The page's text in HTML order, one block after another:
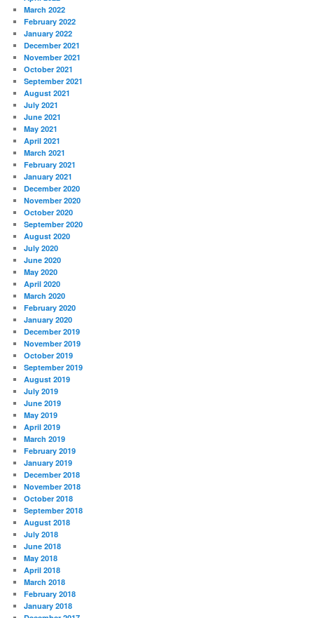
March 2022
February 2022
January 2022
December 2021
November 2021
October 2021
September 2021
August 2021
July 2021
June 2021
May 2021
April 2021
March 2021
February 2021
January 2021
December 2020
November 2020
October 2020
September 2020
August 2020
July 2020
June 2020
May 2020
April 2020
March 2020
February 2020
January 2020
December 2019
November 2019
October 2019
September 2019
August 2019
July 2019
June 2019
May 2019
April 2019
March 2019
February 2019
January 2019
December 2018
November 2018
October 2018
September 2018
August 2018
July 2018
June 2018
May 2018
April 2018
March 2018
February 2018
January 2018